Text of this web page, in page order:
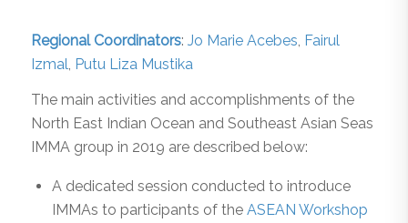
Regional Coordinators: Jo Marie Acebes Fairul
Izmal Putu Liza Mustika
The main activities and accomplishments of the
North East Indian Ocean and Southeast Asian Seas
IMMA group in 2019 are described below:
A dedicated session conducted to introduce
IMMAs to participants of the ASEAN Workshop